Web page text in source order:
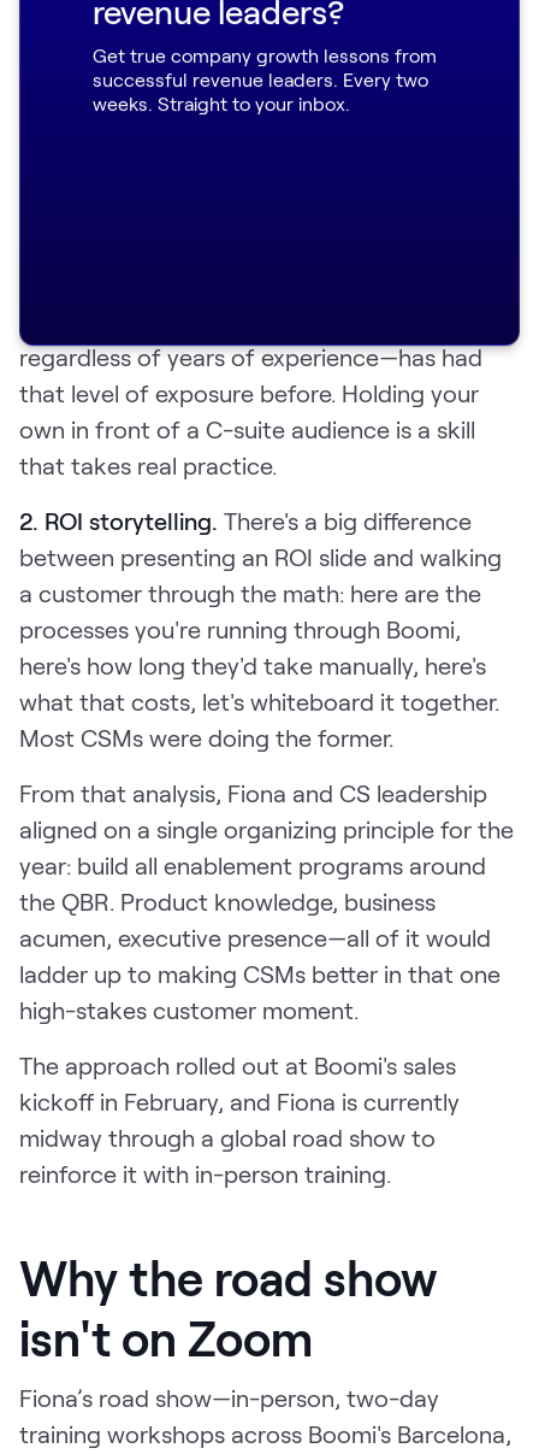
calls. The output was a 15-page document:
skill breakdowns, call snippets, percentage
breakdowns of what was and wasn't working,
regardless of years of experience—has had
that level of exposure before. Holding your
own in front of a C-suite audience is a skill
that takes real practice.
2. ROI storytelling. There's a big difference
between presenting an ROI slide and walking
a customer through the math: here are the
processes you're running through Boomi,
here's how long they'd take manually, here's
what that costs, let's whiteboard it together.
Most CSMs were doing the former.
From that analysis, Fiona and CS leadership
aligned on a single organizing principle for the
year: build all enablement programs around
the QBR. Product knowledge, business
acumen, executive presence—all of it would
ladder up to making CSMs better in that one
high-stakes customer moment.
The approach rolled out at Boomi's sales
kickoff in February, and Fiona is currently
midway through a global road show to
reinforce it with in-person training.
Why the road show
isn't on Zoom
Fiona’s road show—in-person, two-day
training workshops across Boomi's Barcelona,
revenue leaders?
Get true company growth lessons from
successful revenue leaders. Every two
weeks. Straight to your inbox.